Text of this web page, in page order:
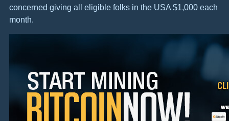
concerned giving all eligible folks in the USA $1,000 each
month.